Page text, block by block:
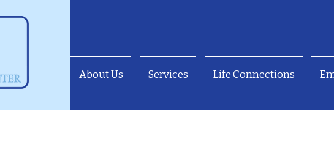
About Us Services Life Connections